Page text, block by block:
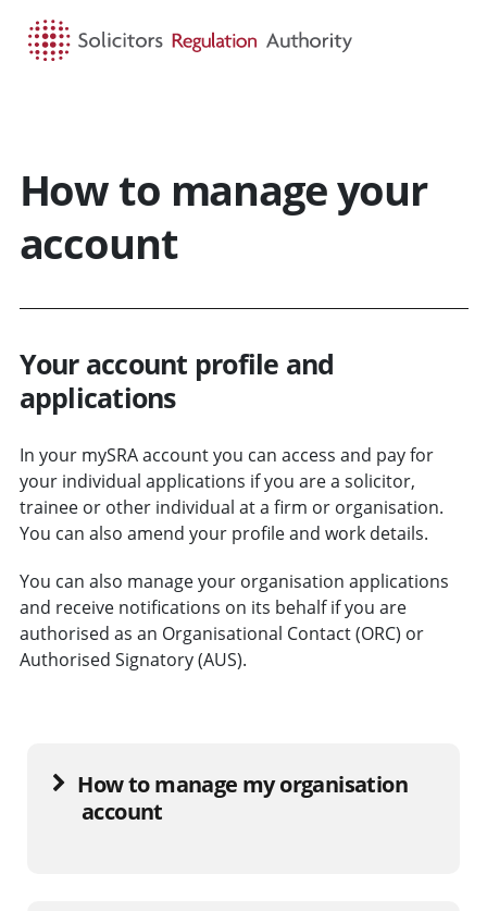
How to manage your
account
Your account profile and
applications
In your mySRA account you can access and pay for
your individual applications if you are a solicitor,
trainee or other individual at a firm or organisation.
You can also amend your profile and work details.
You can also manage your organisation applications
and receive notifications on its behalf if you are
authorised as an Organisational Contact (ORC) or
Authorised Signatory (AUS).
How to manage my organisation
account